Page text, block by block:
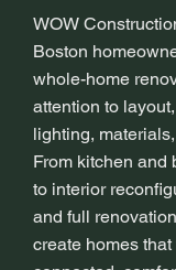
WOW
Boston
whole-home
attention to
lighting,
From kitchen and
to interior
and full
create homes